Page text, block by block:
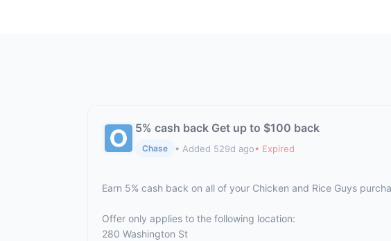
5% cash back Get up to $100 back
Chase • Added 529d ago• Expired
Earn 5% cash back on all of your Chicken and Rice Guys
Offer only applies to the following location:
280 Washington St